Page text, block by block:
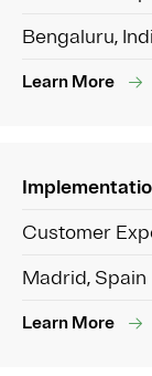
Bengaluru,
Learn More
Customer
Madrid, Spain
Learn More